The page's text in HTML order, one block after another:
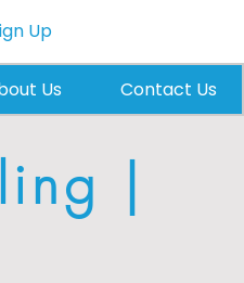
Up
Us Contact Us
|